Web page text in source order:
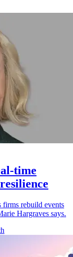
time
firms rebuild events
Hargraves says.